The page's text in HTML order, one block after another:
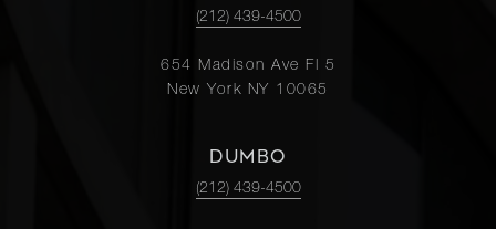
(212) 439-4500
654 Madison Ave Fl 5
New York NY 10065
DUMBO
(212) 439-4500